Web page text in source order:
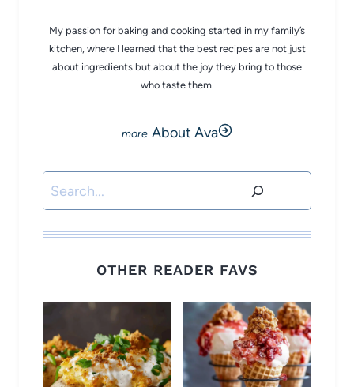
My passion for baking and cooking started in my family’s
kitchen, where I learned that the best recipes are not just
about ingredients but about the joy they bring to those
who taste them.
About Ava
Search
OTHER READER FAVS